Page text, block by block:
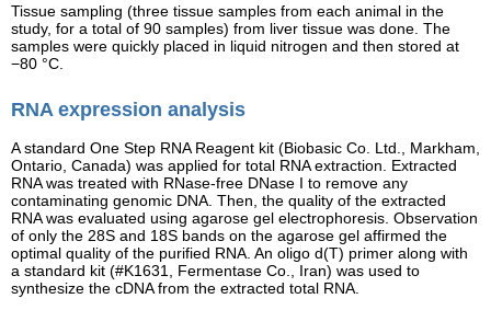
Tissue sampling (three tissue samples from each animal in the
study, for a total of 90 samples) from liver tissue was done. The
samples were quickly placed in liquid nitrogen and then stored at
−80 °C.
RNA expression analysis
A standard One Step RNA Reagent kit (Biobasic Co. Ltd., Markham,
Ontario, Canada) was applied for total RNA extraction. Extracted
RNA was treated with RNase-free DNase I to remove any
contaminating genomic DNA. Then, the quality of the extracted
RNA was evaluated using agarose gel electrophoresis. Observation
of only the 28S and 18S bands on the agarose gel affirmed the
optimal quality of the purified RNA. An oligo d(T) primer along with
a standard kit (#K1631, Fermentase Co., Iran) was used to
synthesize the cDNA from the extracted total RNA.